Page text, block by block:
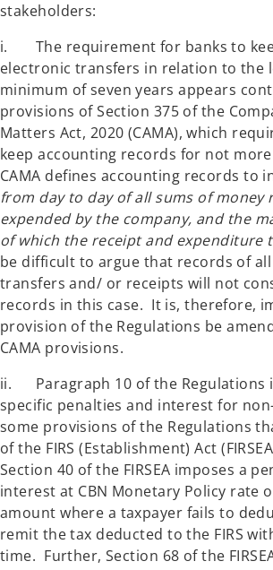
stakeholders:
i. The requirement for banks to
electronic transfers in relation to the
minimum of seven years appears
provisions of Section 375 of the
Matters Act, 2020 (CAMA), which
keep accounting records for not
CAMA defines accounting records to
from day to day of all sums of money
expended by the company, and the
of which the receipt and expenditure
be difficult to argue that records of
transfers and/ or receipts will not
records in this case. It is, therefore,
provision of the Regulations be
CAMA provisions.
ii. Paragraph 10 of the Regulations
specific penalties and interest for
some provisions of the Regulations
of the FIRS (Establishment) Act
Section 40 of the FIRSEA imposes a
interest at CBN Monetary Policy rate
amount where a taxpayer fails to
remit the tax deducted to the FIRS
time. Further, Section 68 of the